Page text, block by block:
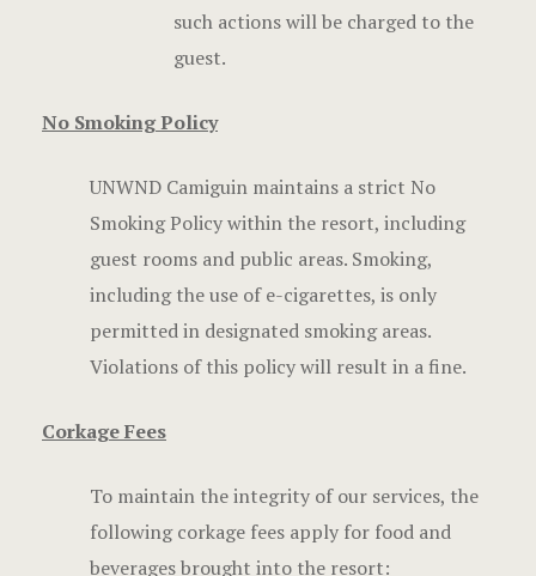
such actions will be charged to the
guest.
No Smoking Policy
UNWND Camiguin maintains a strict No
Smoking Policy within the resort, including
guest rooms and public areas. Smoking,
including the use of e-cigarettes, is only
permitted in designated smoking areas.
Violations of this policy will result in a fine.
Corkage Fees
To maintain the integrity of our services, the
following corkage fees apply for food and
beverages brought into the resort: